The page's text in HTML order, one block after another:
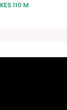
KES 110 M